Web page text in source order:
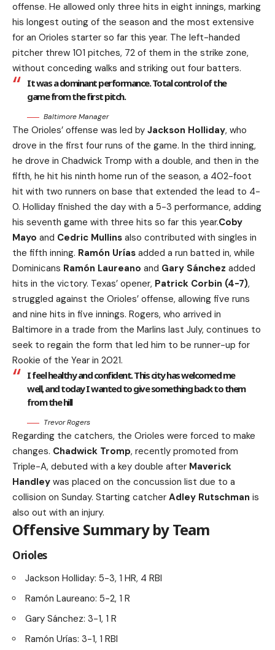
offense. He allowed only three hits in eight innings, marking
his longest outing of the season and the most extensive
for an Orioles starter so far this year. The left-handed
pitcher threw 101 pitches, 72 of them in the strike zone,
without conceding walks and striking out four batters.
It was a dominant performance. Total control of the
game from the first pitch.
Baltimore Manager
The Orioles’ offense was led by Jackson Holliday, who
drove in the first four runs of the game. In the third inning,
he drove in Chadwick Tromp with a double, and then in the
fifth, he hit his ninth home run of the season, a 402-foot
hit with two runners on base that extended the lead to 4-
0. Holliday finished the day with a 5-3 performance, adding
his seventh game with three hits so far this year.Coby
Mayo and Cedric Mullins also contributed with singles in
the fifth inning. Ramón Urías added a run batted in, while
Dominicans Ramón Laureano and Gary Sánchez added
hits in the victory. Texas’ opener, Patrick Corbin (4-7),
struggled against the Orioles’ offense, allowing five runs
and nine hits in five innings. Rogers, who arrived in
Baltimore in a trade from the Marlins last July, continues to
seek to regain the form that led him to be runner-up for
Rookie of the Year in 2021.
I feel healthy and confident. This city has welcomed me
well, and today I wanted to give something back to them
from the hill
Trevor Rogers
Regarding the catchers, the Orioles were forced to make
changes. Chadwick Tromp, recently promoted from
Triple-A, debuted with a key double after Maverick
Handley was placed on the concussion list due to a
collision on Sunday. Starting catcher Adley Rutschman is
also out with an injury.
Offensive Summary by Team
Orioles
Jackson Holliday: 5-3, 1 HR, 4 RBI
Ramón Laureano: 5-2, 1 R
Gary Sánchez: 3-1, 1 R
Ramón Urías: 3-1, 1 RBI